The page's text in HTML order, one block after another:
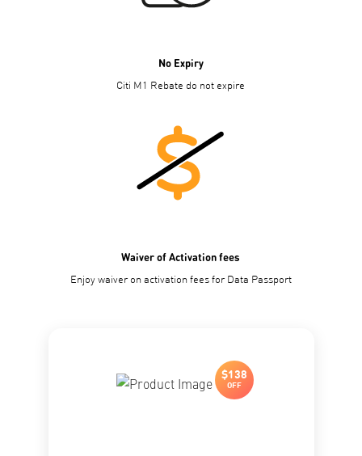
No Expiry
Citi M1 Rebate do not expire
Waiver of Activation fees
Enjoy waiver on activation fees for Data Passport
$138
OFF